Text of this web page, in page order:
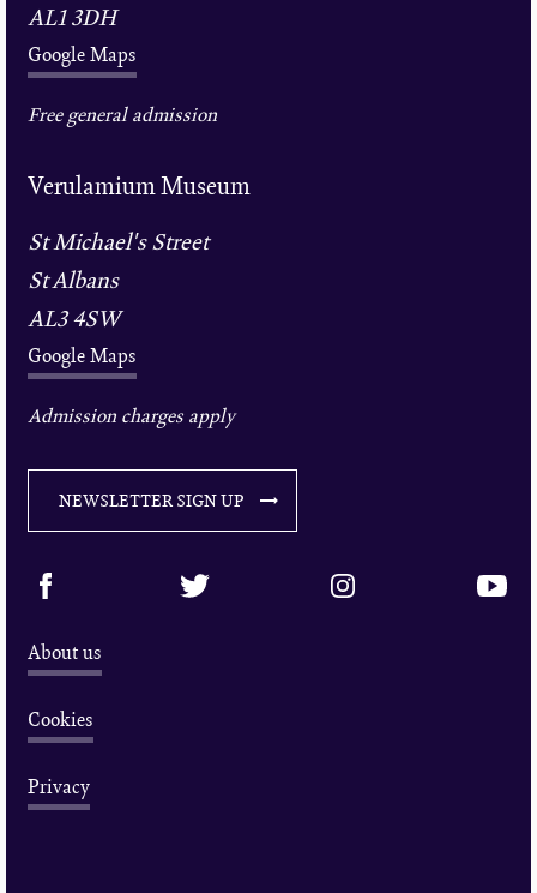
AL1 3DH
Google Maps
Free general admission
Verulamium Museum
St Michael's Street
St Albans
AL3 4SW
Google Maps
Admission charges apply
NEWSLETTER SIGN UP
About us
Cookies
Privacy